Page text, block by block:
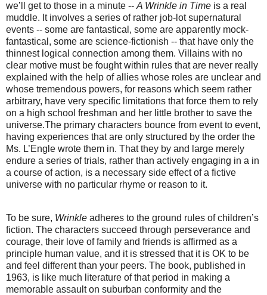
we’ll get to those in a minute -- A Wrinkle in Time is a real
muddle. It involves a series of rather job-lot supernatural
events -- some are fantastical, some are apparently mock-
fantastical, some are science-fictionish -- that have only the
thinnest logical connection among them. Villains with no
clear motive must be fought within rules that are never really
explained with the help of allies whose roles are unclear and
whose tremendous powers, for reasons which seem rather
arbitrary, have very specific limitations that force them to rely
on a high school freshman and her little brother to save the
universe.The primary characters bounce from event to event,
having experiences that are only structured by the order the
Ms. L’Engle wrote them in. That they by and large merely
endure a series of trials, rather than actively engaging in a in
a course of action, is a necessary side effect of a fictive
universe with no particular rhyme or reason to it.
To be sure, Wrinkle adheres to the ground rules of children’s
fiction. The characters succeed through perseverance and
courage, their love of family and friends is affirmed as a
principle human value, and it is stressed that it is OK to be
and feel different than your peers. The book, published in
1963, is like much literature of that period in making a
memorable assault on suburban conformity and the